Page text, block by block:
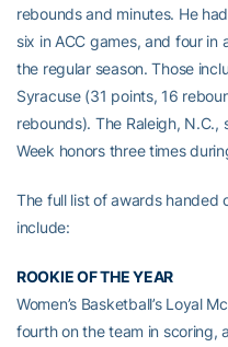
rebounds and minutes. He
six in ACC games, and four
the regular season. Those
Syracuse (31 points, 16
rebounds). The Raleigh, N.C.,
Week honors three times
The full list of awards handed
include:
ROOKIE OF THE YEAR
Women’s Basketball’s Loyal
fourth on the team in scoring,